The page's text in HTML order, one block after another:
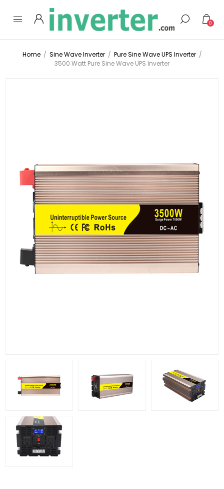
0
Home / Sine Wave Inverter / Pure Sine Wave UPS Inverter /
3500 Watt Pure Sine Wave UPS Inverter